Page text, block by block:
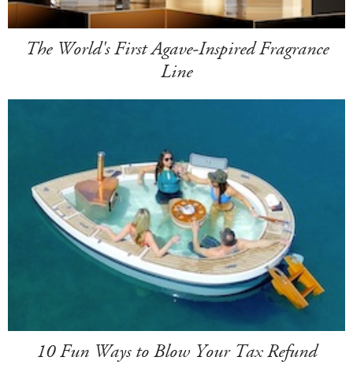
The World's First Agave-Inspired Fragrance
Line
10 Fun Ways to Blow Your Tax Refund